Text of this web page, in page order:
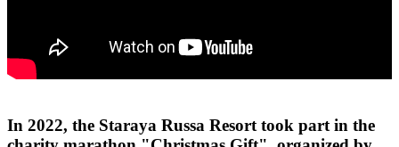
In 2022, the Staraya Russa Resort took part in the